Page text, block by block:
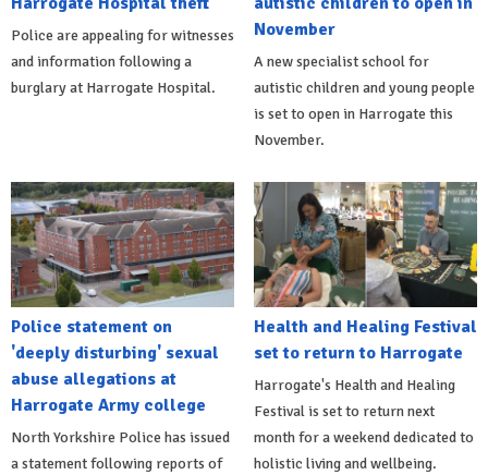
Police are appealing for witnesses
and information following a
burglary at Harrogate Hospital.
November
A new specialist school for
autistic children and young people
is set to open in Harrogate this
November.
Police statement on
'deeply disturbing' sexual
abuse allegations at
Harrogate Army college
North Yorkshire Police has issued
a statement following reports of
Health and Healing Festival
set to return to Harrogate
Harrogate's Health and Healing
Festival is set to return next
month for a weekend dedicated to
holistic living and wellbeing.